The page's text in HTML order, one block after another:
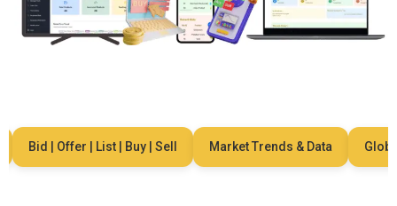
Bid | Offer | List | Buy | Sell Market Trends & Data Global